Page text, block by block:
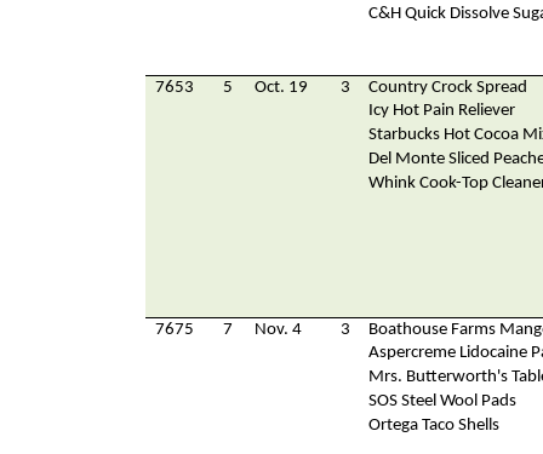
C&H Quick Dissolve
7653 5 Oct. 19 3
Country Crock Spread
Icy Hot Pain Reliever
Starbucks Hot Cocoa
Del Monte Sliced
Whink Cook-Top
7675 7 Nov. 4 3
Boathouse Farms
Aspercreme Lidocaine
Mrs. Butterworth's
SOS Steel Wool Pads
Ortega Taco Shells